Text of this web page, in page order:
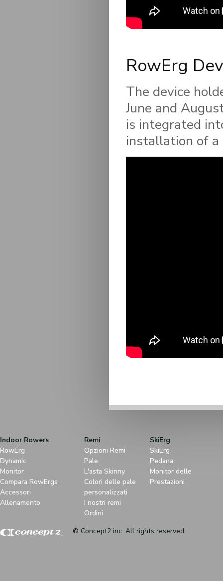
RowErg
The device
June and
is integrated
installation of
Indoor Rowers
RowErg
Dynamic
Monitor
Compara RowErgs
Accessori
Allenamento
Remi
Opzioni Remi
Pale
L'asta Skinny
Colori delle pale
personalizzati
I nostri remi
Ordini
SkiErg
SkiErg
Pedana
Monitor delle
Prestazioni
© Concept2 inc. All rights reserved.